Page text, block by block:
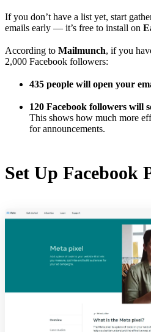
If you don’t have a list yet, start
emails early — it’s free to install on
According to Mailmunch, if you
2,000 Facebook followers:
435 people will open your
120 Facebook followers will
This shows how much more
for announcements.
Set Up Facebook